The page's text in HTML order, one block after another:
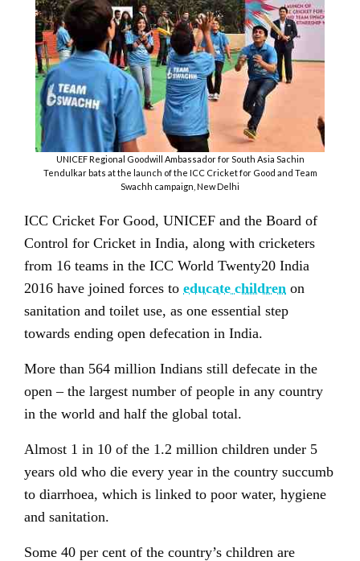
UNICEF Regional Goodwill Ambassador for South Asia Sachin
Tendulkar bats at the launch of the ICC Cricket for Good and Team
Swachh campaign, New Delhi
ICC Cricket For Good, UNICEF and the Board of
Control for Cricket in India, along with cricketers
from 16 teams in the ICC World Twenty20 India
2016 have joined forces to educate children on
sanitation and toilet use, as one essential step
towards ending open defecation in India.
More than 564 million Indians still defecate in the
open – the largest number of people in any country
in the world and half the global total.
Almost 1 in 10 of the 1.2 million children under 5
years old who die every year in the country succumb
to diarrhoea, which is linked to poor water, hygiene
and sanitation.
Some 40 per cent of the country’s children are